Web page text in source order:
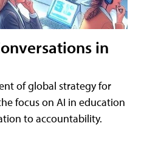
in
of global strategy for
focus on AI in education
to accountability.